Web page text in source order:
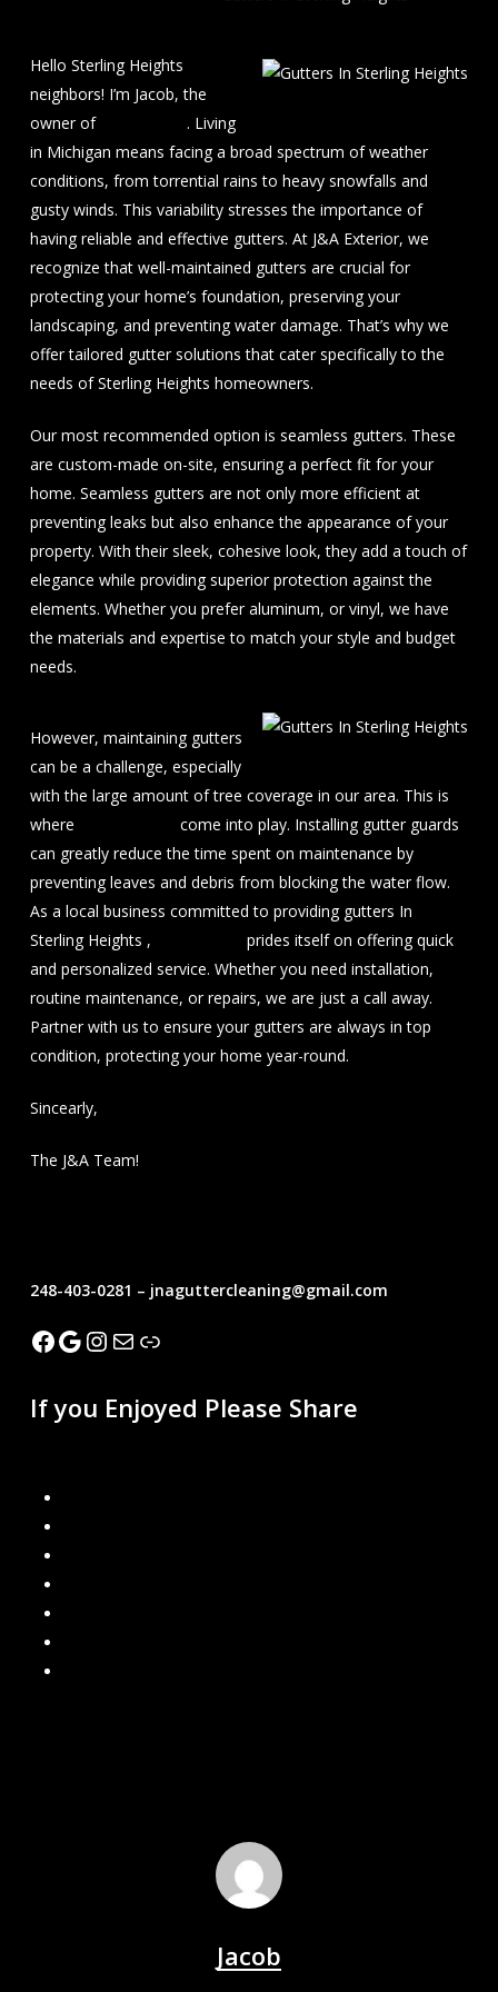
Hello Sterling Heights
neighbors! I’m Jacob, the
owner of
. Living
in Michigan means facing a broad spectrum of weather
conditions, from torrential rains to heavy snowfalls and
gusty winds. This variability stresses the importance of
having reliable and effective gutters. At J&A Exterior, we
recognize that well-maintained gutters are crucial for
protecting your home’s foundation, preserving your
landscaping, and preventing water damage. That’s why we
offer tailored gutter solutions that cater specifically to the
needs of Sterling Heights homeowners.
Our most recommended option is seamless gutters. These
are custom-made on-site, ensuring a perfect fit for your
home. Seamless gutters are not only more efficient at
preventing leaks but also enhance the appearance of your
property. With their sleek, cohesive look, they add a touch of
elegance while providing superior protection against the
elements. Whether you prefer aluminum, or vinyl, we have
the materials and expertise to match your style and budget
needs.
However, maintaining gutters
can be a challenge, especially
with the large amount of tree coverage in our area. This is
where
come into play. Installing gutter guards
can greatly reduce the time spent on maintenance by
preventing leaves and debris from blocking the water flow.
As a local business committed to providing gutters In
Sterling Heights ,
prides itself on offering quick
and personalized service. Whether you need installation,
routine maintenance, or repairs, we are just a call away.
Partner with us to ensure your gutters are always in top
condition, protecting your home year-round.
Sincearly,
The J&A Team!
248-403-0281 – jnaguttercleaning@gmail.com
Facebook
Google
Instagram
Mail
Link
If you Enjoyed Please Share
Jacob